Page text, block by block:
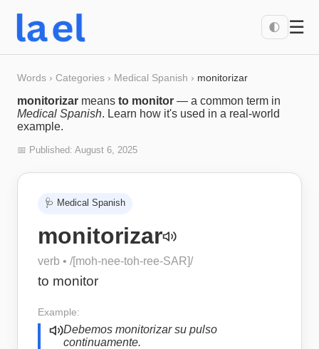
🌓 ☰
Words › Categories › Medical Spanish › monitorizar
monitorizar means to monitor — a common term in
Medical Spanish. Learn how it's used in a real-world
example.
📅 Published: August 6, 2025
🩺 Medical Spanish
monitorizar
verb • /[moh-nee-toh-ree-SAR]/
to monitor
Example:
Debemos monitorizar su pulso
continuamente.